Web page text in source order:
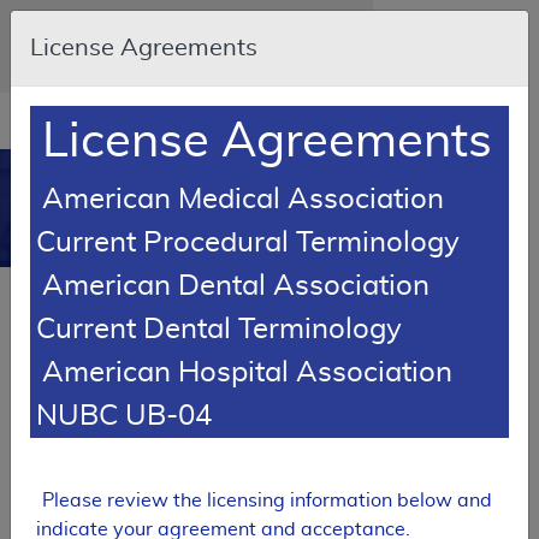
Skip to main content
An official website of the United States
government
Resource
Navigation
in
new
window
MCD
Physical Therapy - Home Health
L33942
Download
License Agreements
License Agreements
American Medical Association
Current Procedural Terminology
American Dental Association
Current Dental Terminology
American Hospital Association
NUBC UB-04
Please review the licensing information below and
indicate your agreement and acceptance.